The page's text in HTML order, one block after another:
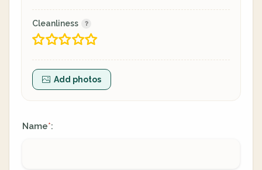
Cleanliness
Add photos
Name*: